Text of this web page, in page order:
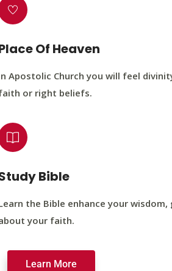
Of Heaven
Apostolic Church you will feel
or right beliefs.
Bible
the Bible enhance your wisdom,
your faith.
Learn More